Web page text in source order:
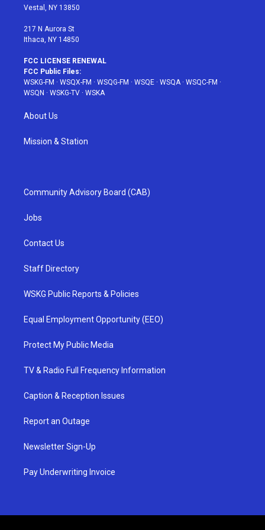
a
Vestal, NY 13850
217 N Aurora St
Ithaca, NY 14850
FCC LICENSE RENEWAL
FCC Public Files:
WSKG-FM · WSQX-FM · WSQG-FM · WSQE · WSQA · WSQC-FM ·
WSQN · WSKG-TV · WSKA
About Us
Mission & Station
Community Advisory Board (CAB)
Jobs
Contact Us
Staff Directory
WSKG Public Reports & Policies
Equal Employment Opportunity (EEO)
Protect My Public Media
TV & Radio Full Frequency Information
Caption & Reception Issues
Report an Outage
Newsletter Sign-Up
Pay Underwriting Invoice